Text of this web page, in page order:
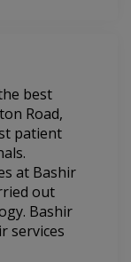
best
Road,
patient
at Bashir
out
Bashir
services